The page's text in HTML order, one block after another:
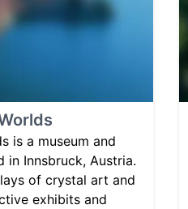
is a museum and
Innsbruck, Austria.
of crystal art and
exhibits and